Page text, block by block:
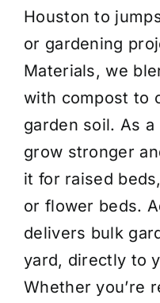
Shop Materials
Delivery Areas
Coverage
Installation
Get a Quote
Houston to
or gardening
Materials, we
with compost to
garden soil. As
grow stronger
it for raised
or flower beds.
delivers bulk
yard, directly to
Whether you’re